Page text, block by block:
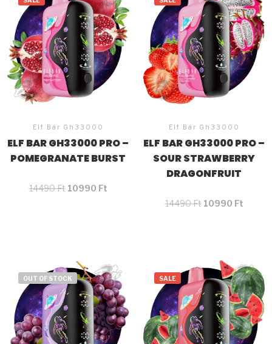
Elf Bar Gh33000
ELF BAR GH33000 PRO –
POMEGRANATE BURST
14490Ft 10990 Ft
Elf Bar Gh33000
ELF BAR GH33000 PRO –
SOUR STRAWBERRY
DRAGONFRUIT
14490Ft 10990 Ft
OUT OF STOCK SALE